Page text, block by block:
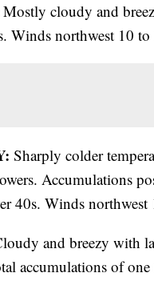
Mostly cloudy and
Winds northwest 10
Sharply colder
Accumulations
40s. Winds
and breezy with
accumulations of